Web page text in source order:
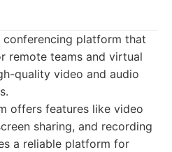
platform that
remote teams and virtual
quality video and audio
offers features like video
sharing, and recording
a reliable platform for